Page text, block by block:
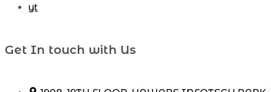
yt
Get In touch with Us